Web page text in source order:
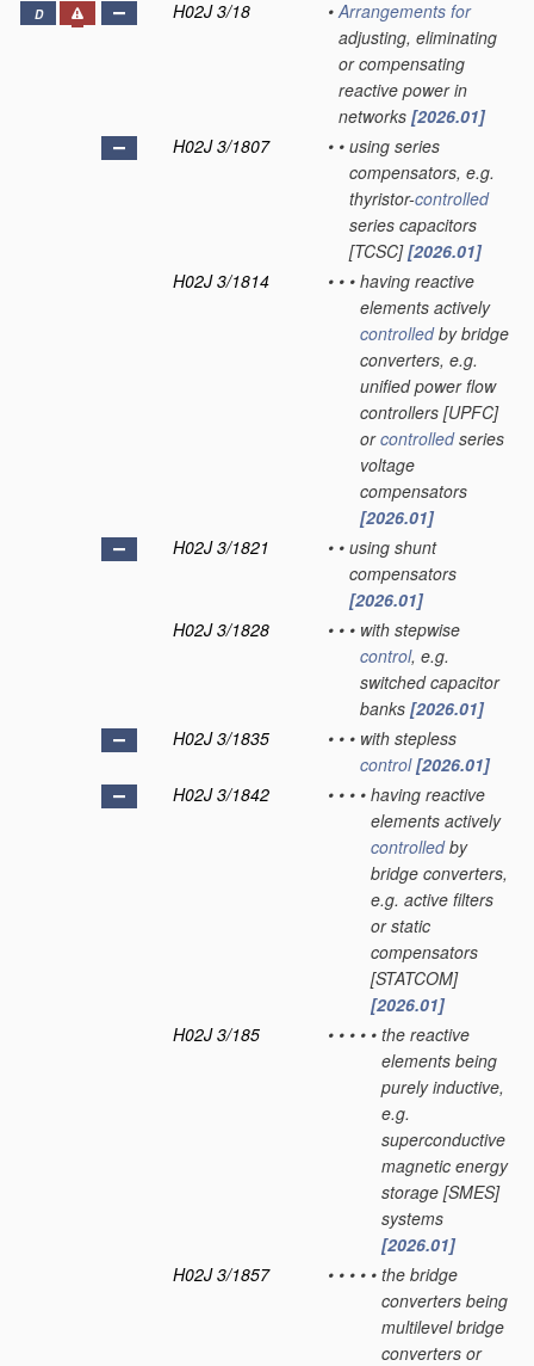
D H02J 3/18 • Arrangements for
adjusting, eliminating
or compensating
reactive power in
networks [2026.01]
H02J 3/1807
• • using series
compensators, e.g.
thyristor-controlled
series capacitors
[TCSC][2026.01]
H02J 3/1814
• • • having reactive
elements actively
controlledby bridge
converters, e.g.
unified power flow
controllers [UPFC]
orcontrolledseries
voltage
compensators
[2026.01]
H02J 3/1821
• • using shunt
compensators
[2026.01]
H02J 3/1828
• • • with stepwise
control, e.g.
switched capacitor
banks [2026.01]
H02J 3/1835
• • • with stepless
control [2026.01]
H02J 3/1842
• • • • having reactive
elements actively
controlledby
bridge converters,
e.g. active filters
or static
compensators
[STATCOM]
[2026.01]
H02J 3/185
• • • • • the reactive
elements being
purely inductive,
e.g.
superconductive
magnetic energy
storage [SMES]
systems
[2026.01]
H02J 3/1857
• • • • • the bridge
converters being
multilevel bridge
converters or